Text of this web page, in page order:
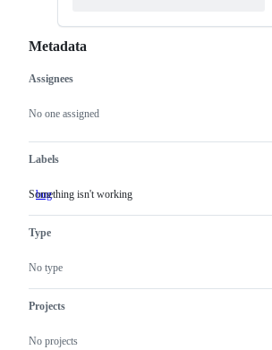
Metadata
Metadata
Assignees
No one assigned
Labels
bug Something
Something isn't working
Type
No type
Projects
No projects
Issue
actions